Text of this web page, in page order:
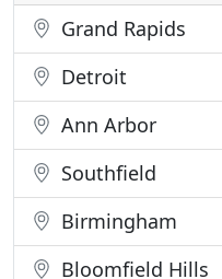
Grand Rapids
Detroit
Ann Arbor
Southfield
Birmingham
Bloomfield Hills